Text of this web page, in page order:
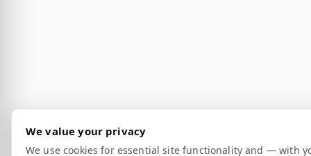
We value your privacy
We use cookies for essential site functionality and — with